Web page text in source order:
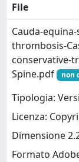
File
Cauda-
thrombosis-
conservative-
Spine.pdf
non
Tipologia:
Licenza:
Dimensione
Formato